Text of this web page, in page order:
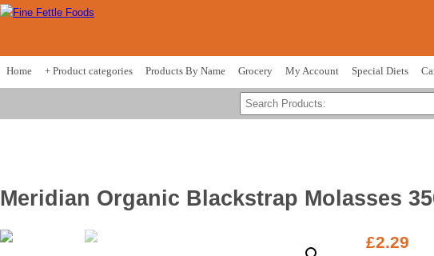
Home + Product categories Products By Name Grocery My Account Special Diets
Meridian Organic Blackstrap Molasses
£2.29